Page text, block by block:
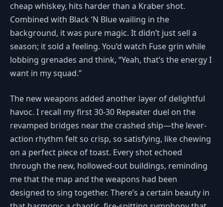
cheap whiskey, hits harder than a Kraber shot.
Combined with Black ’N Blue wailing in the
background, it was pure magic. It didn’t just sell a
season; it sold a feeling. You’d watch Fuse grin while
lobbing grenades and think, “Yeah, that’s the energy I
want in my squad.”
The new weapons added another layer of delightful
havoc. I recall my first 30-30 Repeater duel on the
revamped bridges near the crashed ship—the lever-
action rhythm felt so crisp, so satisfying, like chewing
on a perfect piece of toast. Every shot echoed
through the new, hollowed-out buildings, reminding
me that the map and the weapons had been
designed to sing together. There’s a certain beauty in